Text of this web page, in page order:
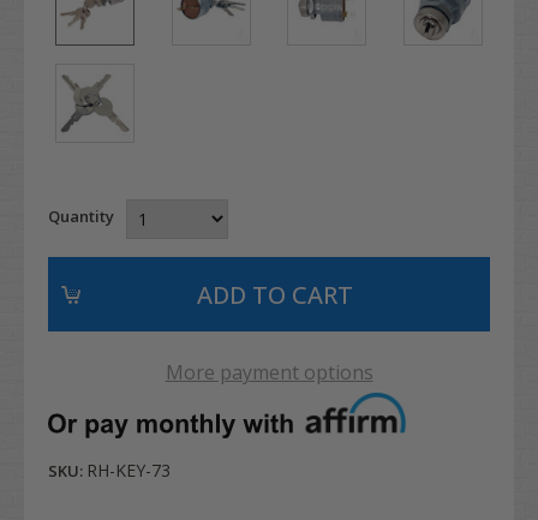
Quantity
More payment options
SKU: RH-KEY-73